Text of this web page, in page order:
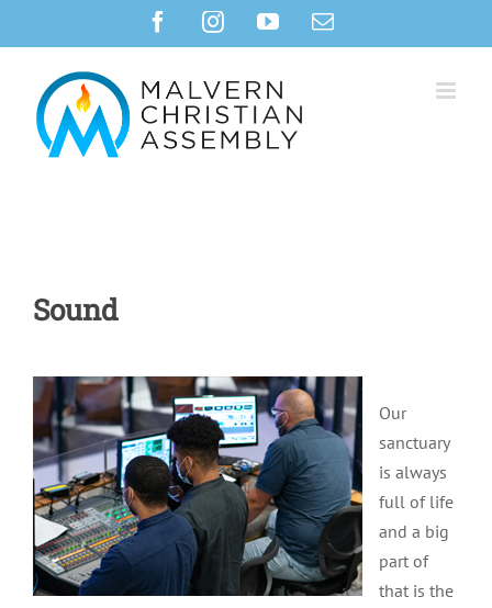
to
FacebookInstagramYouTubeEmail
Sound
Our
sanctuary
is always
full of life
and a big
part of
that is the